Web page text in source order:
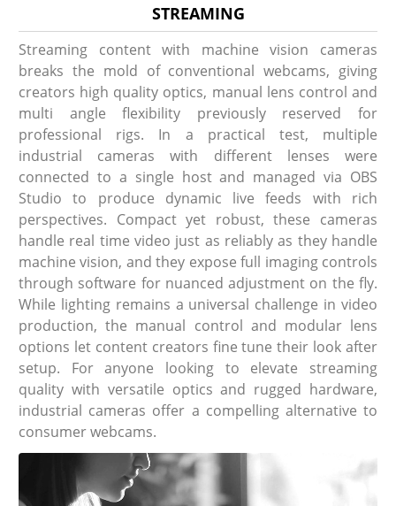
STREAMING
Streaming content with machine vision cameras
breaks the mold of conventional webcams, giving
creators high quality optics, manual lens control and
multi angle flexibility previously reserved for
professional rigs. In a practical test, multiple
industrial cameras with different lenses were
connected to a single host and managed via OBS
Studio to produce dynamic live feeds with rich
perspectives. Compact yet robust, these cameras
handle real time video just as reliably as they handle
machine vision, and they expose full imaging controls
through software for nuanced adjustment on the fly.
While lighting remains a universal challenge in video
production, the manual control and modular lens
options let content creators fine tune their look after
setup. For anyone looking to elevate streaming
quality with versatile optics and rugged hardware,
industrial cameras offer a compelling alternative to
consumer webcams.